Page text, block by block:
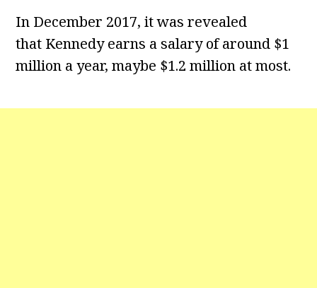
In December 2017, it was revealed
that Kennedy earns a salary of around $1
million a year, maybe $1.2 million at most.